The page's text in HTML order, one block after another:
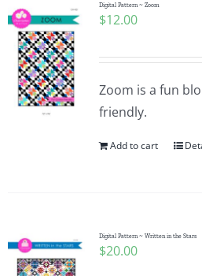
Digital Pattern ~ Zoom
$12.00
Zoom is a fun
friendly.
Add to cart
Digital Pattern ~ Written in the Stars
$20.00